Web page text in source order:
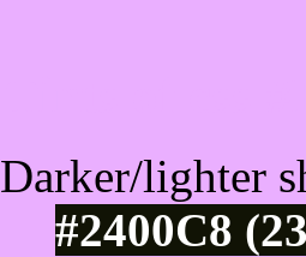
Darker/lighter
#2400C8